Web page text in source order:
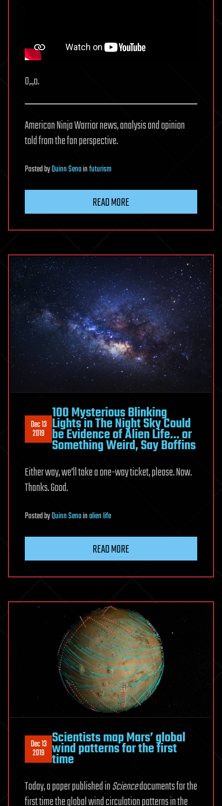
O,.,o.
American Ninja Warrior news, analysis and opinion
told from the fan perspective.
PostedbyQuinn Senainfuturism
READ MORE
Dec 13
2019
100 Mysterious Blinking
Lights in The Night Sky Could
be Evidence of Alien Life… or
Something Weird, Say Boffins
Either way, we’ll take a one-way ticket, please. Now.
Thanks. Good.
PostedbyQuinn Senainalien life
READ MORE
Dec 13
2019
Scientists map Mars’ global
wind patterns for the first
time
Today, a paper published inSciencedocuments for the
first time the global wind circulation patterns in the